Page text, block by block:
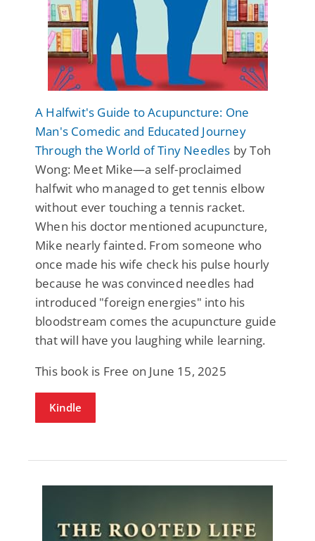
A Halfwit's Guide to Acupuncture: One
Man's Comedic and Educated Journey
Through the World of Tiny Needles by Toh
Wong: Meet Mike—a self-proclaimed
halfwit who managed to get tennis elbow
without ever touching a tennis racket.
When his doctor mentioned acupuncture,
Mike nearly fainted. From someone who
once made his wife check his pulse hourly
because he was convinced needles had
introduced "foreign energies" into his
bloodstream comes the acupuncture guide
that will have you laughing while learning.
This book is Free on June 15, 2025
Kindle